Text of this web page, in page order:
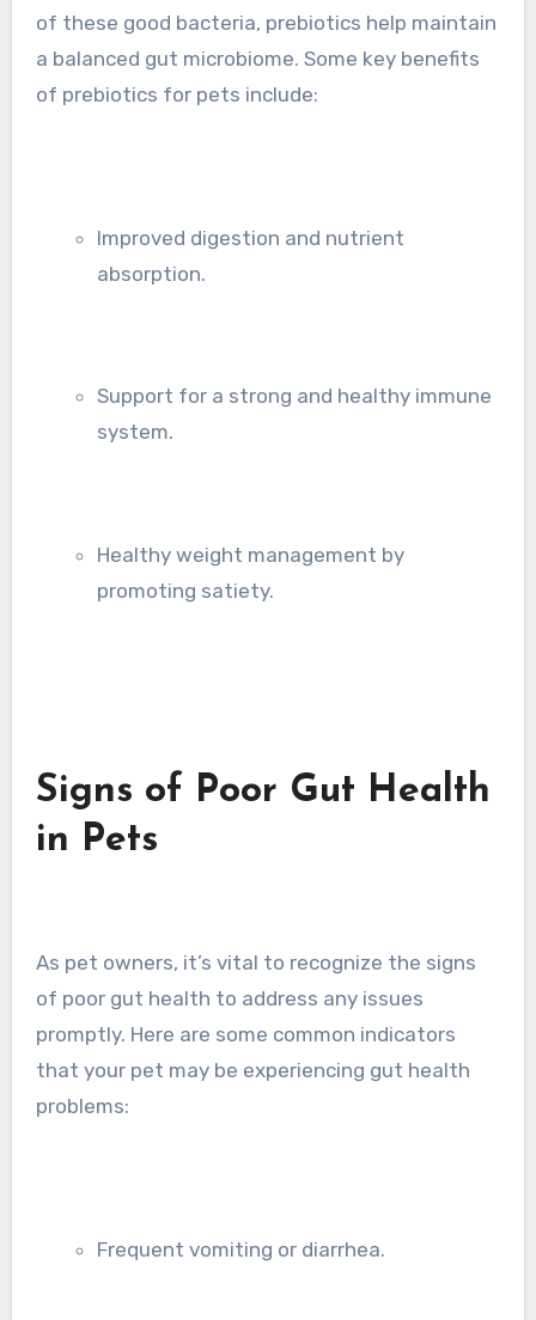
of these good bacteria, prebiotics help maintain
a balanced gut microbiome. Some key benefits
of prebiotics for pets include:
Improved digestion and nutrient
absorption.
Support for a strong and healthy immune
system.
Healthy weight management by
promoting satiety.
Signs of Poor Gut Health
in Pets
As pet owners, it’s vital to recognize the signs
of poor gut health to address any issues
promptly. Here are some common indicators
that your pet may be experiencing gut health
problems:
Frequent vomiting or diarrhea.